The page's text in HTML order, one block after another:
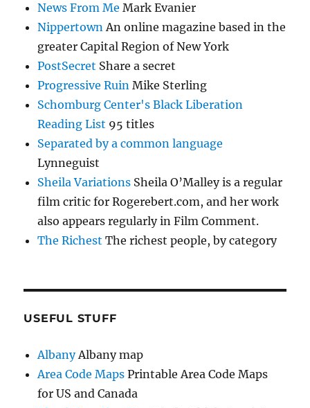
News From Me Mark Evanier
NippertownAn online magazine based in the
greater Capital Region of New York
PostSecret Share a secret
Progressive Ruin Mike Sterling
Schomburg Center's Black Liberation
Reading List 95 titles
Separated by a common language
Lynneguist
Sheila Variations Sheila O’Malley is a regular
film critic for Rogerebert.com, and her work
also appears regularly in Film Comment.
The Richest The richest people, by category
USEFUL STUFF
AlbanyAlbany map
Area Code Maps Printable Area Code Maps
for US and Canada